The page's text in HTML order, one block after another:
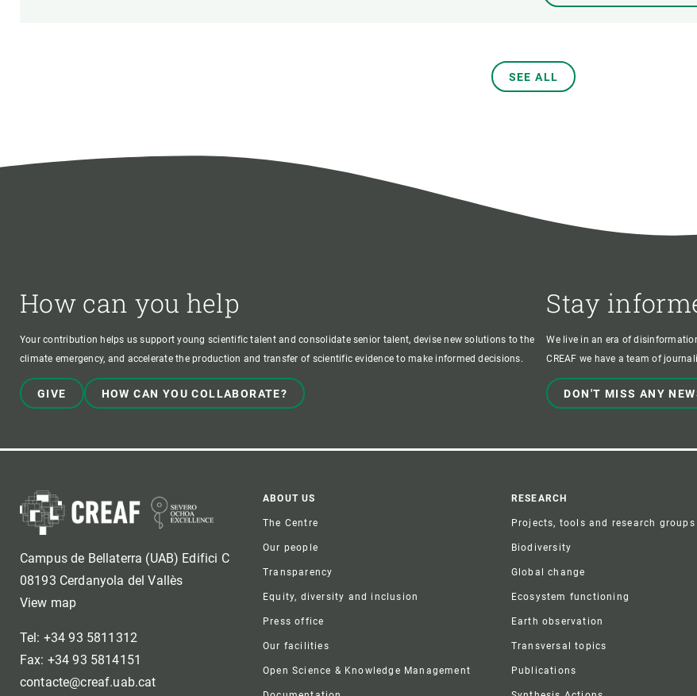
SEE ALL
How can you help
Your contribution helps us support young scientific talent and consolidate senior talent, devise new solutions to the
climate emergency, and accelerate the production and transfer of scientific evidence to make informed decisions.
GIVE HOW CAN YOU COLLABORATE?
Stay
We live in an era of
CREAF we have a team of
DON'T MISS ANY
Campus de Bellaterra (UAB) Edifici C
08193 Cerdanyola del Vallès
View map
Tel: +34 93 5811312
Fax: +34 93 5814151
contacte@creaf.uab.cat
Footer
ABOUT US
The Centre
Our people
Transparency
Equity, diversity and inclusion
Press office
Our facilities
Open Science & Knowledge Management
RESEARCH
Projects, tools and research groups
Biodiversity
Global change
Ecosystem functioning
Earth observation
Transversal topics
Publications